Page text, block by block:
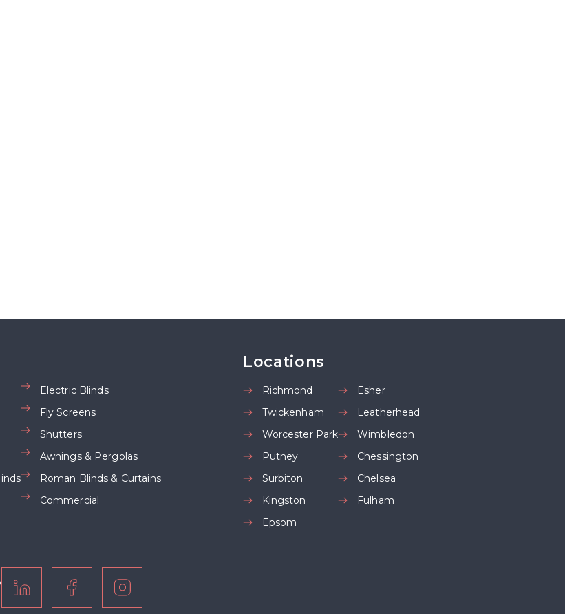
Electric Blinds
Fly Screens
Shutters
Awnings & Pergolas
Roman Blinds & Curtains
Commercial
Locations
Richmond
Twickenham
Worcester Park
Putney
Surbiton
Kingston
Epsom
Esher
Leatherhead
Wimbledon
Chessington
Chelsea
Fulham